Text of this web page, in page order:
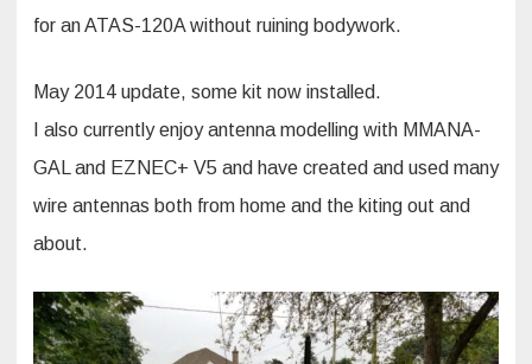
for an ATAS-120A without ruining bodywork.
May 2014 update, some kit now installed.
I also currently enjoy antenna modelling with MMANA-
GAL and EZNEC+ V5 and have created and used many
wire antennas both from home and the kiting out and
about.